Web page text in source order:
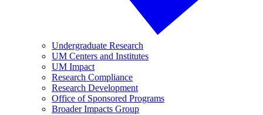
Undergraduate Research
UM Centers and Institutes
UM Impact
Research Compliance
Research Development
Office of Sponsored Programs
Broader Impacts Group